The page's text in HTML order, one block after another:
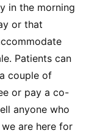
in the morning
or that
Patients can
couple of
or pay a co-
anyone who
are here for